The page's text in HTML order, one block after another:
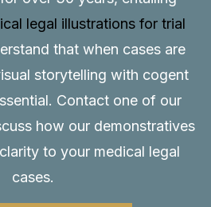
legal illustrations for trial
that when cases are
storytelling with cogent
Contact one of our
how our demonstratives
to your medical legal
cases.